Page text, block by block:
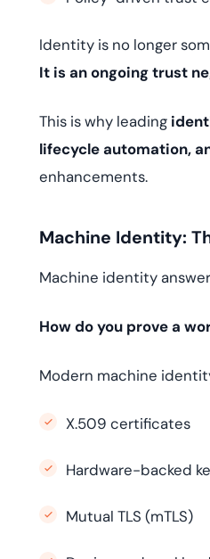
Identity is no longer
It is an ongoing trust
This is why leading
lifecycle automation,
enhancements.
Machine Identity:
Machine identity
How do you prove a
Modern machine
X.509 certificates
Hardware-backed
Mutual TLS (mTLS)